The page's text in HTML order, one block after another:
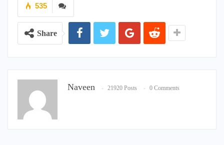
535
Share
Naveen 21920 Posts 0 Comments